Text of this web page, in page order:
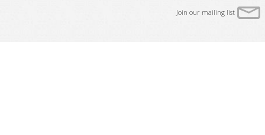
Join our mailing list